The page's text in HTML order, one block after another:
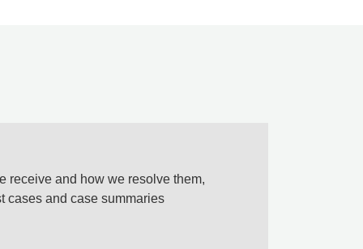
receive and how we resolve them,
cases and case summaries